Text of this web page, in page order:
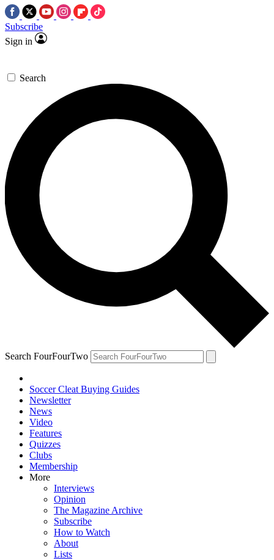
Subscribe
Sign in
Search
Search FourFourTwo
Soccer Cleat Buying Guides
Newsletter
News
Video
Features
Quizzes
Clubs
Membership
More
Interviews
Opinion
The Magazine Archive
Subscribe
How to Watch
About
Lists